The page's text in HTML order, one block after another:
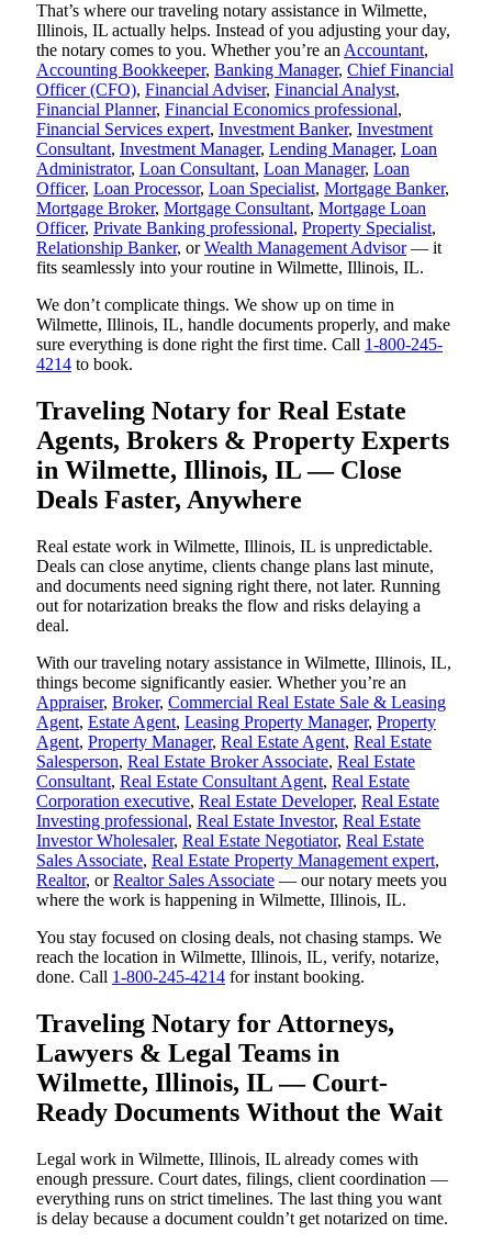
That’s where our traveling notary assistance in Wilmette,
Illinois, IL actually helps. Instead of you adjusting your day,
the notary comes to you. Whether you’re an Accountant,
Accounting Bookkeeper, Banking Manager, Chief Financial
Officer (CFO), Financial Adviser, Financial Analyst,
Financial Planner, Financial Economics professional,
Financial Services expert, Investment Banker, Investment
Consultant, Investment Manager, Lending Manager, Loan
Administrator, Loan Consultant, Loan Manager, Loan
Officer, Loan Processor, Loan Specialist, Mortgage Banker,
Mortgage Broker, Mortgage Consultant, Mortgage Loan
Officer, Private Banking professional, Property Specialist,
Relationship Banker, orWealth Management Advisor— it
fits seamlessly into your routine in Wilmette, Illinois, IL.
We don’t complicate things. We show up on time in
Wilmette, Illinois, IL, handle documents properly, and make
sure everything is done right the first time. Call 1-800-245-
4214 to book.
Traveling Notary for Real Estate
Agents, Brokers & Property Experts
in Wilmette, Illinois, IL — Close
Deals Faster, Anywhere
Real estate work in Wilmette, Illinois, IL is unpredictable.
Deals can close anytime, clients change plans last minute,
and documents need signing right there, not later. Running
out for notarization breaks the flow and risks delaying a
deal.
With our traveling notary assistance in Wilmette, Illinois, IL,
things become significantly easier. Whether you’re an
Appraiser, Broker, Commercial Real Estate Sale & Leasing
Agent, Estate Agent, Leasing Property Manager, Property
Agent, Property Manager, Real Estate Agent, Real Estate
Salesperson, Real Estate Broker Associate, Real Estate
Consultant, Real Estate Consultant Agent, Real Estate
Corporation executive, Real Estate Developer, Real Estate
Investing professional, Real Estate Investor, Real Estate
Investor Wholesaler, Real Estate Negotiator, Real Estate
Sales Associate, Real Estate Property Management expert,
Realtor, orRealtor Sales Associate — our notary meets you
where the work is happening in Wilmette, Illinois, IL.
You stay focused on closing deals, not chasing stamps. We
reach the location in Wilmette, Illinois, IL, verify, notarize,
done. Call 1-800-245-4214 for instant booking.
Traveling Notary for Attorneys,
Lawyers & Legal Teams in
Wilmette, Illinois, IL — Court-
Ready Documents Without the Wait
Legal work in Wilmette, Illinois, IL already comes with
enough pressure. Court dates, filings, client coordination —
everything runs on strict timelines. The last thing you want
is delay because a document couldn’t get notarized on time.